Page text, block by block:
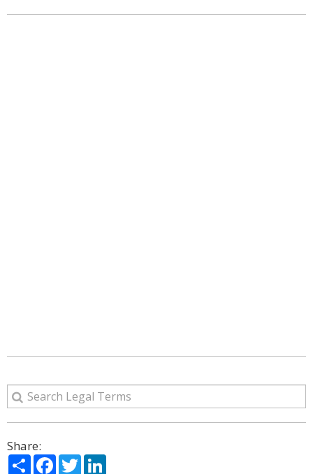
Share:
ShareFacebook
Twitter